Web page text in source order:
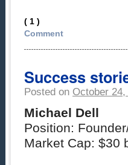
( 1 )
Comment
Success
Posted on October 24,
Michael Dell
Position:
Market Cap: $30